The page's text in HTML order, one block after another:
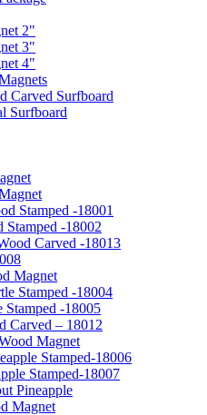
2"
3"
4"
Carved Surfboard
Surfboard
Stamped -18001
Stamped -18002
Carved -18013
Magnet
Stamped -18004
-18005
Carved – 18012
Magnet
Stamped-18006
Stamped-18007
Pineapple
Magnet